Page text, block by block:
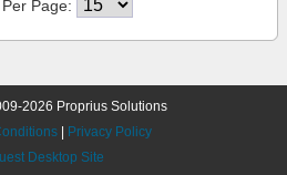
Page:
2026 Proprius Solutions
Privacy Policy
Desktop Site